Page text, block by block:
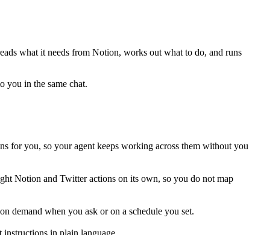
what it needs from Notion, works out what to do, and runs
you in the same chat.
for you, so your agent keeps working across them without you
Notion and Twitter actions on its own, so you do not map
demand when you ask or on a schedule you set.
in plain language.